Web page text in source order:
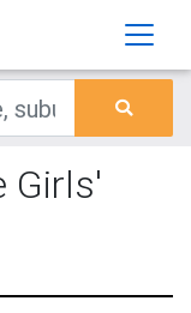
Girls'